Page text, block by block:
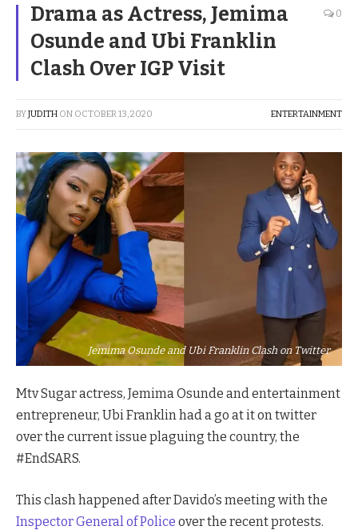
Drama as Actress, Jemima
Osunde and Ubi Franklin
Clash Over IGP Visit
0
BYJUDITH ON OCTOBER 13, 2020 ENTERTAINMENT
Jemima Osunde and Ubi Franklin Clash on Twitter
Mtv Sugar actress, Jemima Osunde and entertainment
entrepreneur, Ubi Franklin had a go at it on twitter
over the current issue plaguing the country, the
#EndSARS.
This clash happened after Davido’s meeting with the
Inspector General of Police over the recent protests.